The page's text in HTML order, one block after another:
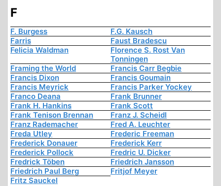
F
F. Burgess
F.G. Kausch
Farris
Faust Bradescu
Felicia Waldman
Florence S. Rost Van
Tonningen
Framing the World
Francis Carr Begbie
Francis Dixon
Francis Goumain
Francis Meyrick
Francis Parker Yockey
Franco Deana
Frank Brunner
Frank H. Hankins
Frank Scott
Frank Tenison Brennan
Franz J. Scheidl
Franz Rademacher
Fred A. Leuchter
Freda Utley
Frederic Freeman
Frederick Donauer
Frederick Kerr
Frederick Pollock
Fredric U. Dicker
Fredrick Töben
Friedrich Jansson
Friedrich Paul Berg
Fritjof Meyer
Fritz Sauckel